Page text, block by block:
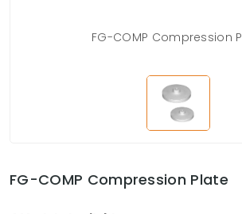
FG-COMP Compression
FG-COMP Compression Plate